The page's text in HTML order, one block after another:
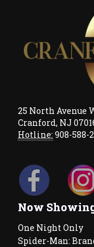
25 North Avenue
Cranford, NJ
Hotline: 908-588-
Now
One Night Only
Spider-Man: